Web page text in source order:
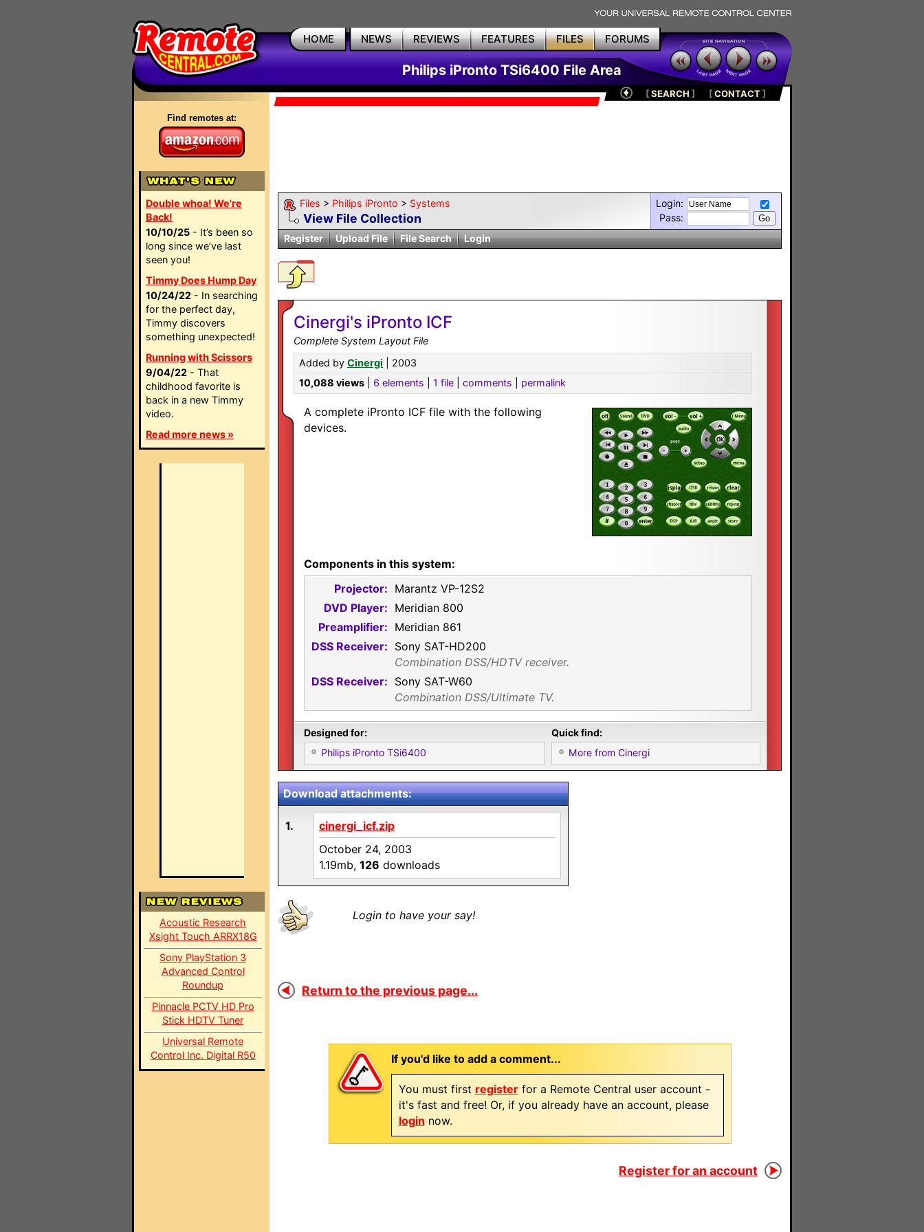
HOME NEWS REVIEWS FEATURES FILES FORUMS
Philips iPronto TSi6400 File Area
Find remotes at:
Double whoa! We're
Back!
10/10/25 - It’s been so
long since we’ve last
seen you!
Timmy Does Hump Day
10/24/22 - In searching
for the perfect day,
Timmy discovers
something unexpected!
Running with Scissors
9/04/22 - That
childhood favorite is
back in a new Timmy
video.
Read more news »
Acoustic Research
Xsight Touch ARRX18G
Sony PlayStation 3
Advanced Control
Roundup
Pinnacle PCTV HD Pro
Stick HDTV Tuner
Universal Remote
Control Inc. Digital R50
[SEARCH ] [CONTACT]
Files > Philips iPronto > Systems
View File Collection
Login:
Pass:
Register
Upload File File Search Login
Cinergi's iPronto ICF
Complete System Layout File
Added by Cinergi | 2003
10,088 views
6 elements 1 file comments permalink
A complete iPronto ICF file with the following
devices.
Components in this system:
Projector: Marantz VP-12S2
DVD Player: Meridian 800
Preamplifier: Meridian 861
DSS Receiver: Sony SAT-HD200
Combination DSS/HDTV receiver.
DSS Receiver: Sony SAT-W60
Combination DSS/Ultimate TV.
Designed for:
Philips iPronto TSi6400
Quick find:
More from Cinergi
Download attachments:
1.
cinergi_icf.zip
October 24, 2003
1.19mb, 126 downloads
Login to have your say!
Return to the previous page...
If you'd like to add a comment...
You must first registerfor a Remote Central user account -
it's fast and free! Or, if you already have an account, please
login now.
Register for an account